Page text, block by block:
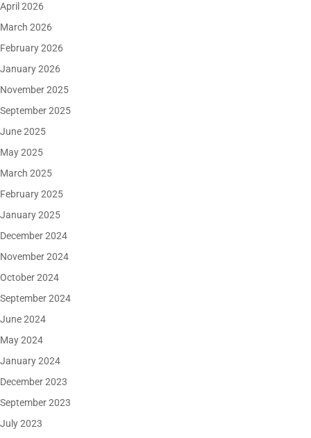
April 2026
March 2026
February 2026
January 2026
November 2025
September 2025
June 2025
May 2025
March 2025
February 2025
January 2025
December 2024
November 2024
October 2024
September 2024
June 2024
May 2024
January 2024
December 2023
September 2023
July 2023